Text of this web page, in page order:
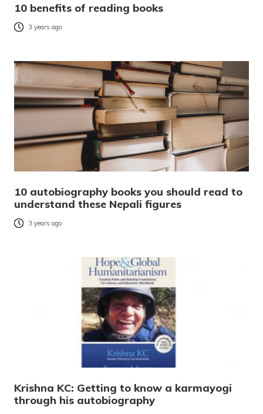
10 benefits of reading books
3 years ago
10 autobiography books you should read to
understand these Nepali figures
3 years ago
Krishna KC: Getting to know a karmayogi
through his autobiography